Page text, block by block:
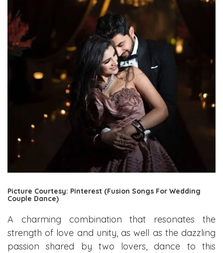
Picture Courtesy: Pinterest (Fusion Songs For Wedding
Couple Dance)
A charming combination that resonates the
strength of love and unity, as well as the dazzling
passion shared by two lovers, dance to this